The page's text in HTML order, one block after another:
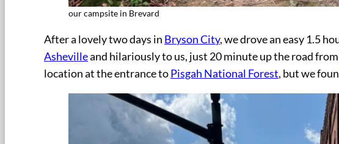
our campsite in Brevard
After a lovely two days in Bryson City, we drove an easy 1.5
Ashevilleand hilariously to us, just 20 minute up the road from
location at the entrance toPisgah National Forest, but we